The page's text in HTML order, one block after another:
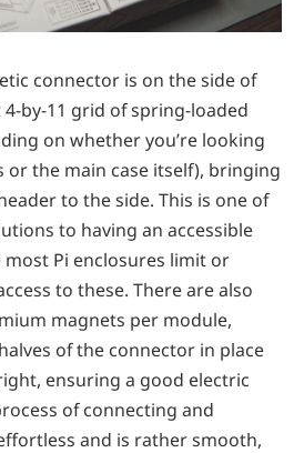
connector is on the side of
by-11 grid of spring-loaded
on whether you’re looking
or the main case itself), bringing
to the side. This is one of
to having an accessible
most Pi enclosures limit or
to these. There are also
magnets per module,
of the connector in place
ensuring a good electric
of connecting and
and is rather smooth,